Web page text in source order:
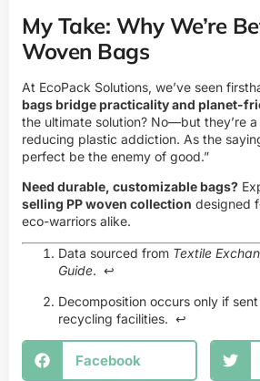
My Take: Why We’re
Woven Bags
At EcoPack Solutions, we’ve seen
bags bridge practicality and planet-
the ultimate solution? No—but they’re
reducing plastic addiction. As the
perfect be the enemy of good.”
Need durable, customizable bags?
selling PP woven collection designed
eco-warriors alike.
Data sourced from Textile
Guide. ↩
Decomposition occurs only if
recycling facilities. ↩
Facebook